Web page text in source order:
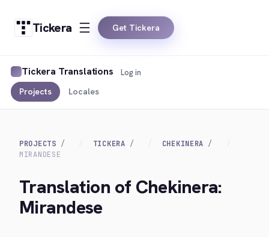
Tickera Get Tickera
Tickera Translations
Projects Locales
Log in
PROJECTS TICKERA
CHEKINERA
MIRANDESE
Translation of Chekinera:
Mirandese